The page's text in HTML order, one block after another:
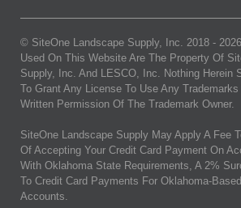
© SiteOne Landscape Supply, Inc. 2018 - 2026
Used On This Website Are The Property Of
Supply, Inc. And LESCO, Inc. Nothing Herein
To Grant Any License To Use Any
Written Permission Of The Trademark Owner.
SiteOne Landscape Supply May Apply A Fee
Of Accepting Your Credit Card Payment On
With Oklahoma State Requirements, A 2%
To Credit Card Payments For Oklahoma-
Accounts.